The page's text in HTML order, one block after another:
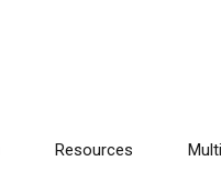
Resources